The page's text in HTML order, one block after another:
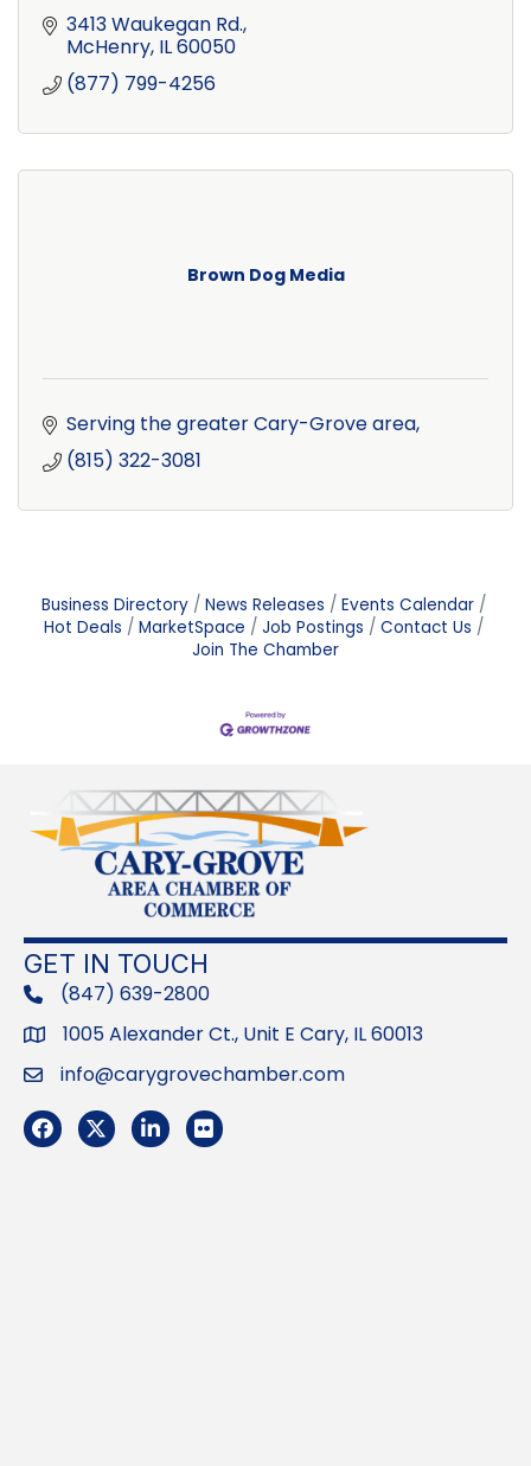
3413 Waukegan Rd.
McHenry IL60050
(877) 799-4256
Brown Dog Media
Serving the greater Cary-Grove area
(815) 322-3081
Business Directory News Releases
Events Calendar
Hot Deals
MarketSpace Job Postings
Contact Us
Join The Chamber
GET IN TOUCH
phone(847) 639-2800
Address1005 Alexander Ct., Unit E Cary, IL 60013
Emailinfo@carygrovechamber.com
Facebook
TwitterLinkedInFlickr